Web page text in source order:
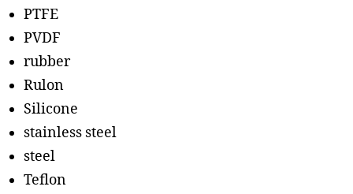
PTFE
PVDF
rubber
Rulon
Silicone
stainless steel
steel
Teflon